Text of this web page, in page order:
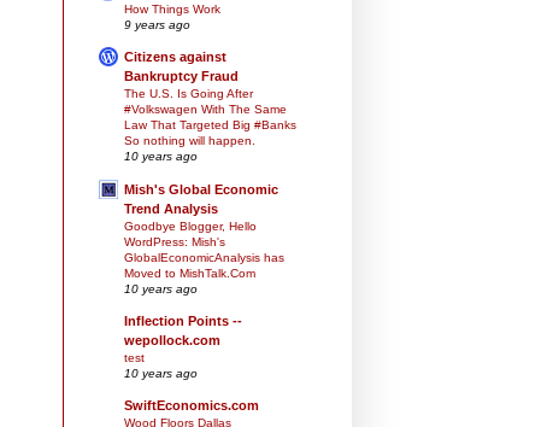
How Things Work
9 years ago
Citizens against
Bankruptcy Fraud
The U.S. Is Going After
#Volkswagen With The Same
Law That Targeted Big #Banks
So nothing will happen.
10 years ago
Mish's Global Economic
Trend Analysis
Goodbye Blogger, Hello
WordPress: Mish's
GlobalEconomicAnalysis has
Moved to MishTalk.Com
10 years ago
Inflection Points --
wepollock.com
test
10 years ago
SwiftEconomics.com
Wood Floors Dallas